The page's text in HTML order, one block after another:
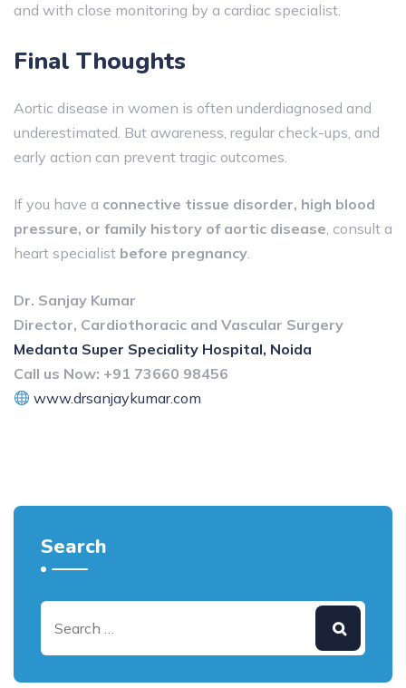
and with close monitoring by a cardiac specialist.
Final Thoughts
Aortic disease in women is often underdiagnosed and
underestimated. But awareness, regular check-ups, and
early action can prevent tragic outcomes.
If you have a connective tissue disorder, high blood
pressure, or family history of aortic disease, consult a
heart specialist before pregnancy.
Dr. Sanjay Kumar
Director, Cardiothoracic and Vascular Surgery
Medanta Super Speciality Hospital, Noida
Call us Now: +91 73660 98456
www.drsanjaykumar.com
Search